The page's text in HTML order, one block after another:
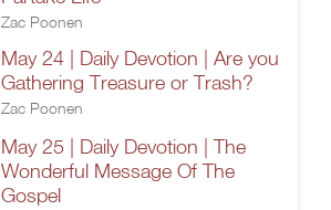
Zac Poonen
May 24 | Daily Devotion | Are you
Gathering Treasure or Trash?
Zac Poonen
May 25 | Daily Devotion | The
Wonderful Message Of The
Gospel